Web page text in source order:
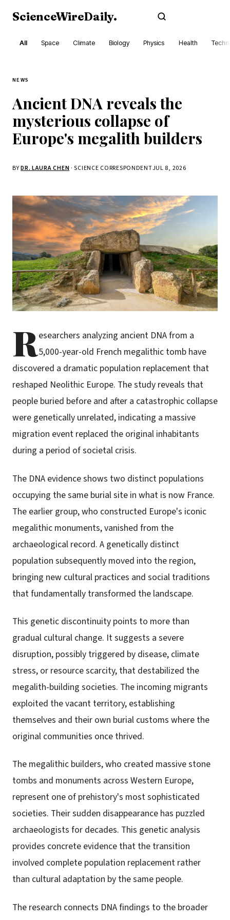
ScienceWireDaily.
All Space Climate Biology Physics Health
NEWS
Ancient DNA reveals the
mysterious collapse of
Europe's megalith builders
BYDR. LAURA CHEN · SCIENCE CORRESPONDENTJUL 8, 2026
Researchers analyzing ancient DNA from a
5,000-year-old French megalithic tomb have
discovered a dramatic population replacement that
reshaped Neolithic Europe. The study reveals that
people buried before and after a catastrophic collapse
were genetically unrelated, indicating a massive
migration event replaced the original inhabitants
during a period of societal crisis.
The DNA evidence shows two distinct populations
occupying the same burial site in what is now France.
The earlier group, who constructed Europe's iconic
megalithic monuments, vanished from the
archaeological record. A genetically distinct
population subsequently moved into the region,
bringing new cultural practices and social traditions
that fundamentally transformed the landscape.
This genetic discontinuity points to more than
gradual cultural change. It suggests a severe
disruption, possibly triggered by disease, climate
stress, or resource scarcity, that destabilized the
megalith-building societies. The incoming migrants
exploited the vacant territory, establishing
themselves and their own burial customs where the
original communities once thrived.
The megalithic builders, who created massive stone
tombs and monuments across Western Europe,
represent one of prehistory's most sophisticated
societies. Their sudden disappearance has puzzled
archaeologists for decades. This genetic analysis
provides concrete evidence that the transition
involved complete population replacement rather
than cultural adaptation by the same people.
The research connects DNA findings to the broader